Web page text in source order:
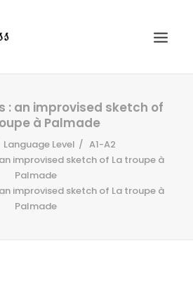
PRIVACY POLICY
: an improvised sketch of
à Palmade
Language Level
A1-A2
improvised sketch of La troupe à
Palmade
improvised sketch of La troupe à
Palmade